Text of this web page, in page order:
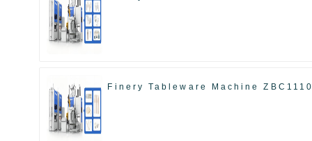
Finery Tableware Machine